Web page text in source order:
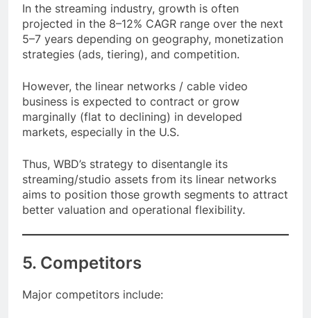
In the streaming industry, growth is often
projected in the 8–12% CAGR range over the next
5–7 years depending on geography, monetization
strategies (ads, tiering), and competition.
However, the linear networks / cable video
business is expected to contract or grow
marginally (flat to declining) in developed
markets, especially in the U.S.
Thus, WBD’s strategy to disentangle its
streaming/studio assets from its linear networks
aims to position those growth segments to attract
better valuation and operational flexibility.
5. Competitors
Major competitors include: